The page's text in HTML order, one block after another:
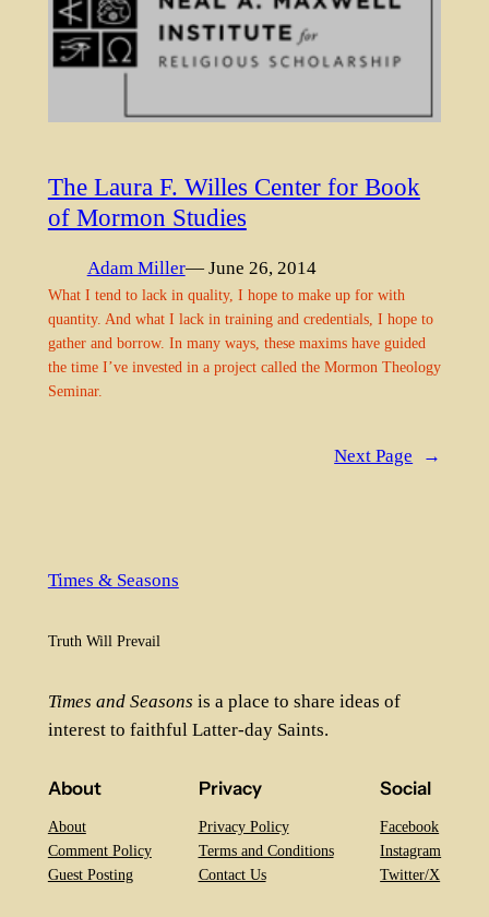
The Laura F. Willes Center for Book
of Mormon Studies
Adam Miller— June 26, 2014
What I tend to lack in quality, I hope to make up for with
quantity. And what I lack in training and credentials, I hope to
gather and borrow. In many ways, these maxims have guided
the time I’ve invested in a project called the Mormon Theology
Seminar.
Next Page →
Times & Seasons
Truth Will Prevail
Times and Seasons is a place to share ideas of
interest to faithful Latter-day Saints.
About
About
Comment Policy
Guest Posting
Privacy
Privacy Policy
Terms and Conditions
Contact Us
Social
Facebook
Instagram
Twitter/X